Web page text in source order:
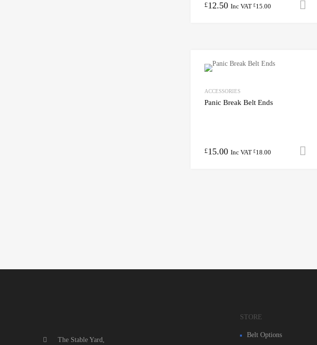
£12.50 Inc VAT £15.00
ACCESSORIES
Panic Break Belt Ends
£15.00 Inc VAT £18.00
The Stable Yard,
STORE
Belt Options